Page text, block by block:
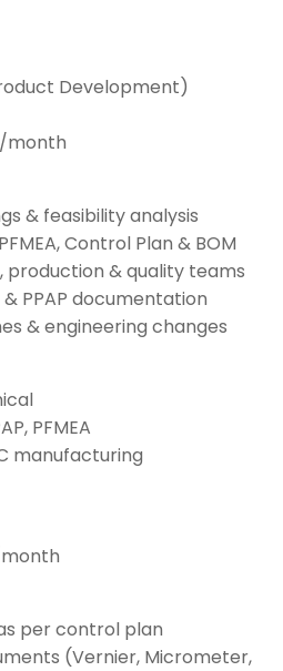
Development)
month
& feasibility analysis
Control Plan & BOM
production & quality teams
PPAP documentation
& engineering changes
PFMEA
manufacturing
month
per control plan
(Vernier, Micrometer,